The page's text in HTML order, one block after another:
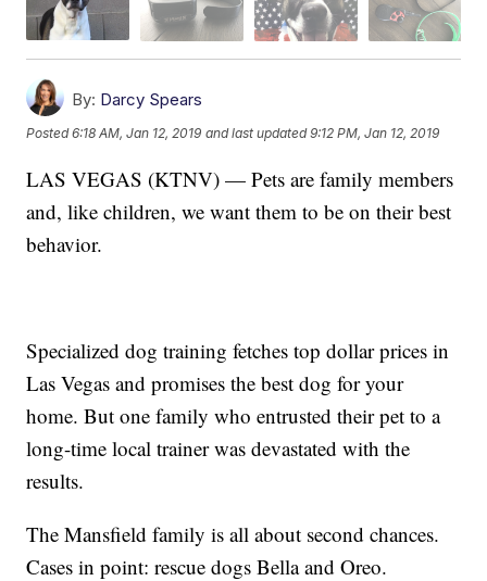
By: Darcy Spears
Posted6:18 AM, Jan 12, 2019 and last updated 9:12 PM, Jan 12, 2019
LAS VEGAS (KTNV) — Pets are family members
and, like children, we want them to be on their best
behavior.
Specialized dog training fetches top dollar prices in
Las Vegas and promises the best dog for your
home. But one family who entrusted their pet to a
long-time local trainer was devastated with the
results.
The Mansfield family is all about second chances.
Cases in point: rescue dogs Bella and Oreo.